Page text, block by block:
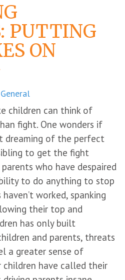
PUTTING
ON
General
children can think of
fight. One wonders if
dreaming of the perfect
to get the fight
who have despaired
to do anything to stop
worked, spanking
their top and
has only built
and parents, threats
a greater sense of
children have called their